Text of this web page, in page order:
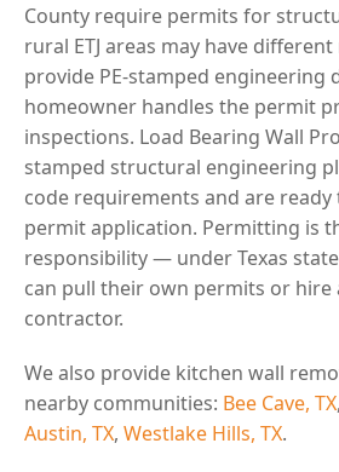
County require permits for
rural ETJ areas may have
provide PE-stamped engineering
homeowner handles the permit
inspections. Load Bearing Wall
stamped structural engineering
code requirements and are
permit application. Permitting is
responsibility — under Texas
can pull their own permits or hire
contractor.
We also provide kitchen wall
nearby communities: Bee Cave, TX,
Austin, TX, Westlake Hills, TX.